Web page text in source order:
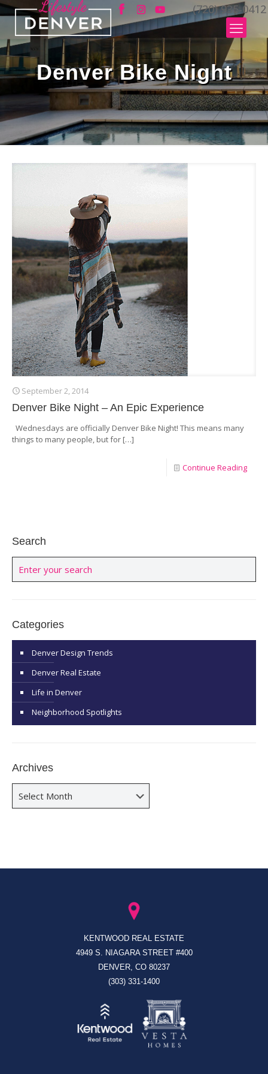
(720) 935-0412
Denver Bike Night
September 2, 2014
Denver Bike Night – An Epic Experience
Wednesdays are officially Denver Bike Night! This means many
things to many people, but for […]
Continue Reading
Search
Categories
Denver Design Trends
Denver Real Estate
Life in Denver
Neighborhood Spotlights
Archives
KENTWOOD REAL ESTATE
4949 S. NIAGARA STREET #400
DENVER, CO 80237
(303) 331-1400